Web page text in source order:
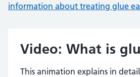
information about treating glue
Video: What is
This animation explains in